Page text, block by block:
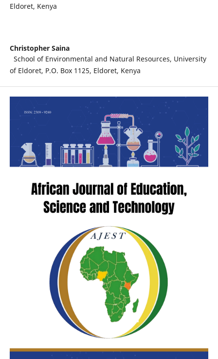
Eldoret, Kenya
Christopher Saina
School of Environmental and Natural Resources, University
of Eldoret, P.O. Box 1125, Eldoret, Kenya